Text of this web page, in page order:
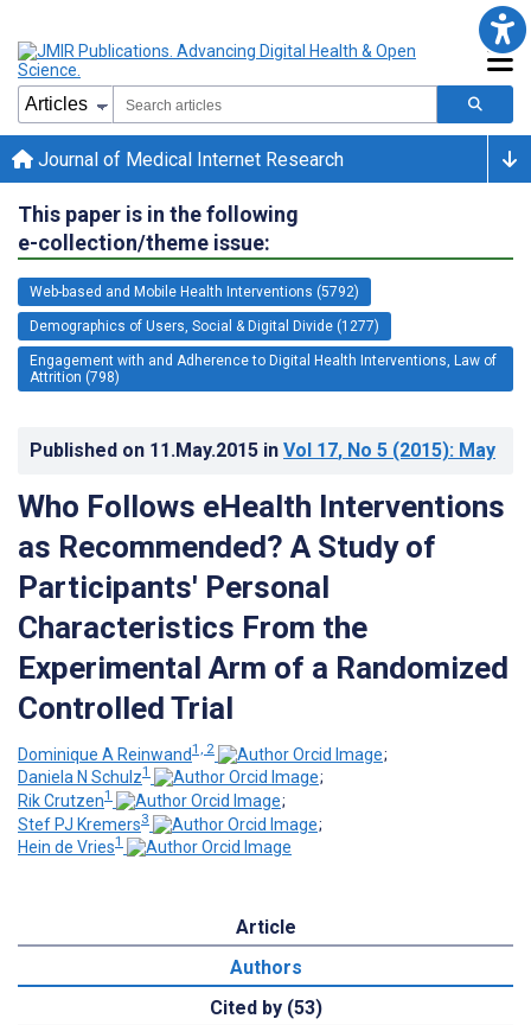
Journal of Medical Internet Research
This paper is in the following
e-collection/theme issue:
Web-based and Mobile Health Interventions (5792)
Demographics of Users, Social & Digital Divide (1277)
Engagement with and Adherence to Digital Health Interventions, Law of
Attrition (798)
Published on 11.May.2015 in Vol 17, No 5 (2015): May
Who Follows eHealth Interventions
as Recommended? A Study of
Participants' Personal
Characteristics From the
Experimental Arm of a Randomized
Controlled Trial
Dominique A Reinwand1, 2
;
Daniela N Schulz1
;
Rik Crutzen1
;
Stef PJ Kremers3
;
Hein de Vries1
Article
Authors
Cited by (53)